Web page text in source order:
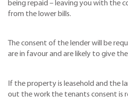
being repaid – leaving you with the
from the lower bills.
The consent of the lender will be
are in favour and are likely to give
If the property is leasehold and the
out the work the tenants consent is